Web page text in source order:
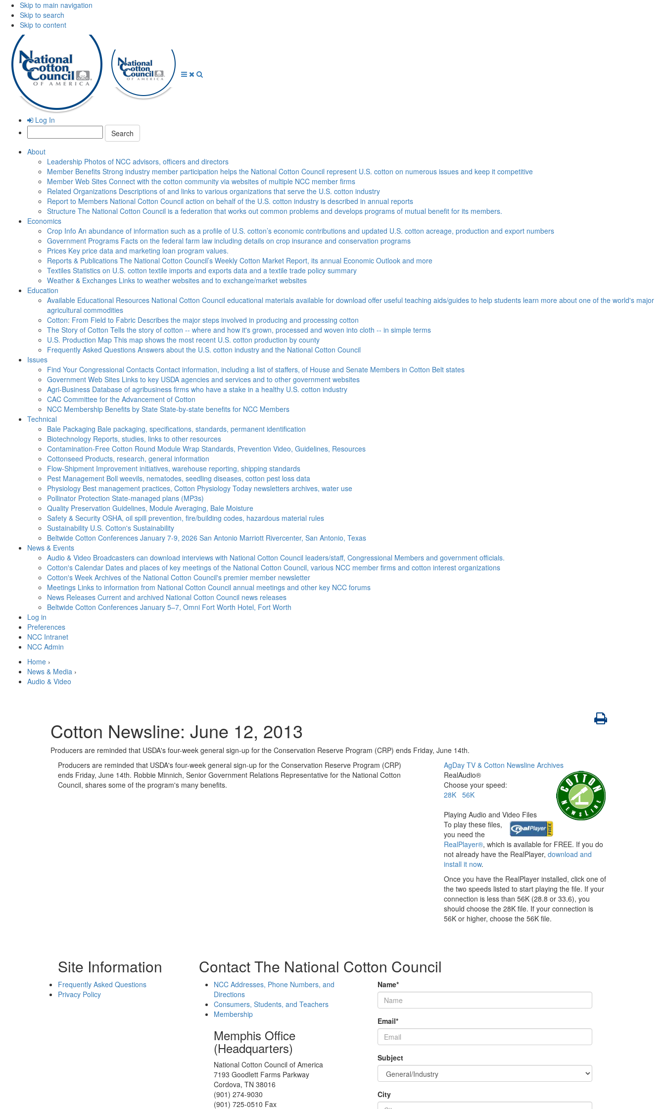
Skip to main navigation
Skip to search
Skip to content
Log In
Search:
About
Leadership Photos of NCC advisors, officers and directors
Member Benefits Strong industry member participation helps the National Cotton Council represent U.S. cotton on numerous issues and keep it competitive
Member Web Sites Connect with the cotton community via websites of multiple NCC member firms
Related Organizations Descriptions of and links to various organizations that serve the U.S. cotton industry
Report to Members National Cotton Council action on behalf of the U.S. cotton industry is described in annual reports
Structure The National Cotton Council is a federation that works out common problems and develops programs of mutual benefit for its members.
Economics
Crop Info An abundance of information such as a profile of U.S. cotton’s economic contributions and updated U.S. cotton acreage, production and export numbers
Government Programs Facts on the federal farm law including details on crop insurance and conservation programs
Prices Key price data and marketing loan program values.
Reports & Publications The National Cotton Council’s Weekly Cotton Market Report, its annual Economic Outlook and more
Textiles Statistics on U.S. cotton textile imports and exports data and a textile trade policy summary
Weather & Exchanges Links to weather websites and to exchange/market websites
Education
Available Educational Resources National Cotton Council educational materials available for download offer useful teaching aids/guides to help students learn more about one of the world's major
agricultural commodities
Cotton: From Field to Fabric Describes the major steps involved in producing and processing cotton
The Story of Cotton Tells the story of cotton -- where and how it's grown, processed and woven into cloth -- in simple terms
U.S. Production Map This map shows the most recent U.S. cotton production by county
Frequently Asked Questions Answers about the U.S. cotton industry and the National Cotton Council
Issues
Find Your Congressional Contacts Contact information, including a list of staffers, of House and Senate Members in Cotton Belt states
Government Web Sites Links to key USDA agencies and services and to other government websites
Agri-Business Database of agribusiness firms who have a stake in a healthy U.S. cotton industry
CAC Committee for the Advancement of Cotton
NCC Membership Benefits by State State-by-state benefits for NCC Members
Technical
Bale Packaging Bale packaging, specifications, standards, permanent identification
Biotechnology Reports, studies, links to other resources
Contamination-Free Cotton Round Module Wrap Standards, Prevention Video, Guidelines, Resources
Cottonseed Products, research, general information
Flow-Shipment Improvement initiatives, warehouse reporting, shipping standards
Pest Management Boll weevils, nematodes, seedling diseases, cotton pest loss data
Physiology Best management practices, Cotton Physiology Today newsletters archives, water use
Pollinator Protection State-managed plans (MP3s)
Quality Preservation Guidelines, Module Averaging, Bale Moisture
Safety & Security OSHA, oil spill prevention, fire/building codes, hazardous material rules
Sustainability U.S. Cotton's Sustainability
Beltwide Cotton Conferences January 7-9, 2026 San Antonio Marriott Rivercenter, San Antonio, Texas
News & Events
Audio & Video Broadcasters can download interviews with National Cotton Council leaders/staff, Congressional Members and government officials.
Cotton's Calendar Dates and places of key meetings of the National Cotton Council, various NCC member firms and cotton interest organizations
Cotton's Week Archives of the National Cotton Council's premier member newsletter
Meetings Links to information from National Cotton Council annual meetings and other key NCC forums
News Releases Current and archived National Cotton Council news releases
Beltwide Cotton Conferences January 5–7, Omni Fort Worth Hotel, Fort Worth
Log in
Preferences
NCC Intranet
NCC Admin
Home ›
News & Media ›
Audio & Video
Cotton Newsline: June 12, 2013
Producers are reminded that USDA's four-week general sign-up for the Conservation Reserve Program (CRP) ends Friday, June 14th.
Producers are reminded that USDA's four-week general sign-up for the Conservation Reserve Program (CRP)
ends Friday, June 14th. Robbie Minnich, Senior Government Relations Representative for the National Cotton
Council, shares some of the program's many benefits.
AgDay TV & Cotton Newsline Archives
RealAudio®
Choose your speed:
28K 56K
Playing Audio and Video Files
To play these files,
you need the
RealPlayer®, which is available for FREE. If you do
not already have the RealPlayer, download and
install it now.
Once you have the RealPlayer installed, click one of
the two speeds listed to start playing the file. If your
connection is less than 56K (28.8 or 33.6), you
should choose the 28K file. If your connection is
56K or higher, choose the 56K file.
Site Information
Frequently Asked Questions
Privacy Policy
Contact The National Cotton Council
NCC Addresses, Phone Numbers, and
Directions
Consumers, Students, and Teachers
Membership
Memphis Office
(Headquarters)
National Cotton Council of America
7193 Goodlett Farms Parkway
Cordova, TN 38016
(901) 274-9030
(901) 725-0510 Fax
Name*
Email*
Subject
City